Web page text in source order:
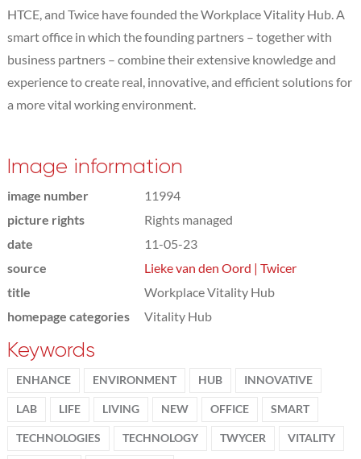
HTCE, and Twice have founded the Workplace Vitality Hub. A
smart office in which the founding partners – together with
business partners – combine their extensive knowledge and
experience to create real, innovative, and efficient solutions for
a more vital working environment.
Image information
image number
11994
picture rights
Rights managed
date
11-05-23
source
Lieke van den Oord | Twicer
title
Workplace Vitality Hub
homepage categories
Vitality Hub
Keywords
ENHANCE ENVIRONMENT HUB INNOVATIVE
LAB LIFE LIVING NEW OFFICE SMART
TECHNOLOGIES TECHNOLOGY TWYCER VITALITY